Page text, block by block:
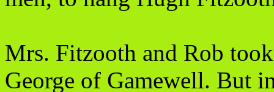
Mrs. Fitzooth and Rob
George of Gamewell. But